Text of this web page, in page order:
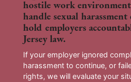
hostile work
handle sexual
hold employers
Jersey law.
If your employer ignored
harassment to continue, or
rights, we will evaluate your